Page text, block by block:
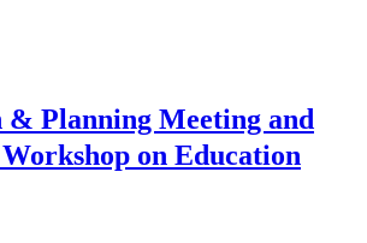
& Planning Meeting and
on Education